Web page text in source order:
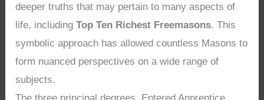
deeper truths that may pertain to many aspects of
life, includingTop Ten Richest Freemasons. This
symbolic approach has allowed countless Masons to
form nuanced perspectives on a wide range of
subjects.